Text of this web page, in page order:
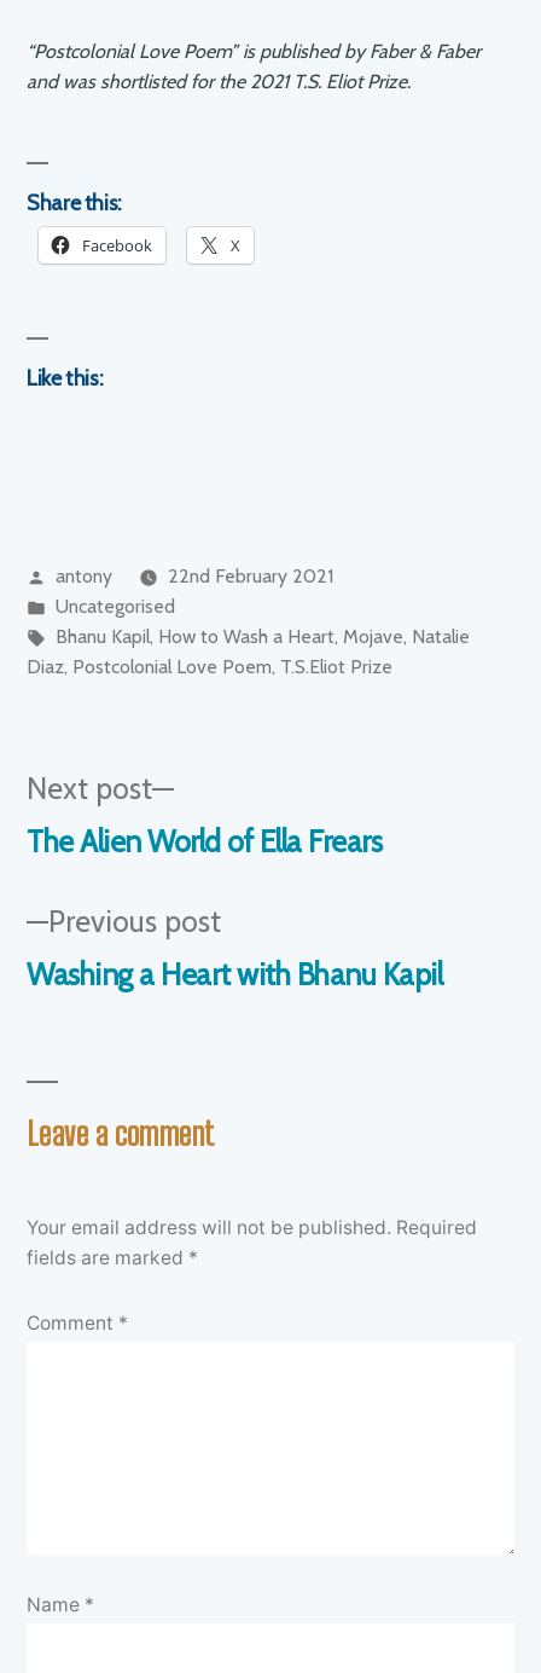
“Postcolonial Love Poem” is published by Faber & Faber
and was shortlisted for the 2021 T.S. Eliot Prize.
Share this:
Facebook X
Like this:
Posted
by
antony
22nd February 2021
Posted
in
Uncategorised
Tags:
Bhanu Kapil, How to Wash a Heart, Mojave, Natalie
Diaz, Postcolonial Love Poem, T.S.Eliot Prize
Post
navigation
Previous postPrevious
post:
Washing a Heart with Bhanu Kapil
Next post Next
post:
The Alien World of Ella Frears
Leave a comment
Your email address will not be published. Required
fields are marked *
Comment *
Name *